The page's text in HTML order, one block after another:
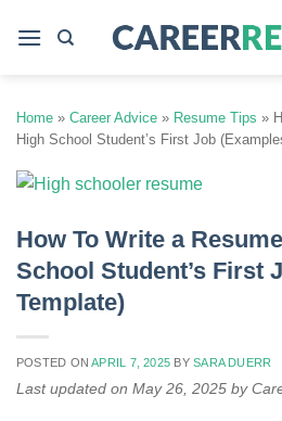
Home » Career Advice » Resume Tips »
High School Student’s First Job
How To Write a
School Student’s First
Template)
POSTED ONAPRIL 7, 2025 BYSARA DUERR
Last updated on May 26, 2025 by